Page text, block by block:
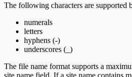
The following characters are supported
numerals
letters
hyphens (-)
underscores (_)
The file name format supports a
site name field. If a site name contains